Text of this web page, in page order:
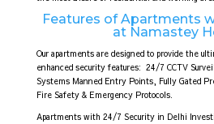
Features of Apartments
at Namastey
Our apartments are designed to provide the
enhanced security features: 24/7 CCTV
Systems Manned Entry Points, Fully Gated
Fire Safety & Emergency Protocols.
Apartments with 24/7 Security in Delhi